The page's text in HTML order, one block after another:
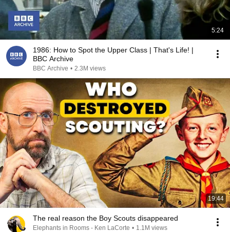
5:24
1986: How to Spot the Upper Class | That's Life! |
BBC Archive
BBC Archive • 2.3M views
19:44
The real reason the Boy Scouts disappeared
Elephants in Rooms - Ken LaCorte • 1.1M views